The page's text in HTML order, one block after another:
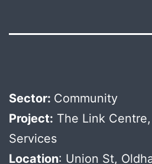
Sector: Community
Project: The Link
Services
Location: Union St,